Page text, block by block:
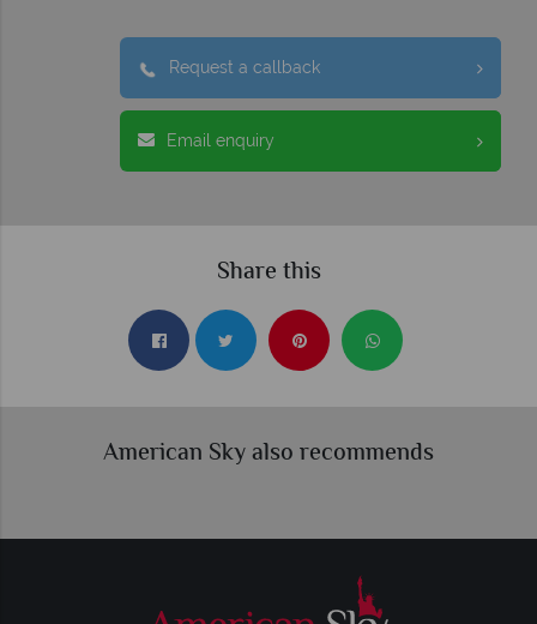
Request a callback
Email enquiry
Share this
American Sky also recommends